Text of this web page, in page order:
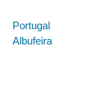
Portugal
Albufeira